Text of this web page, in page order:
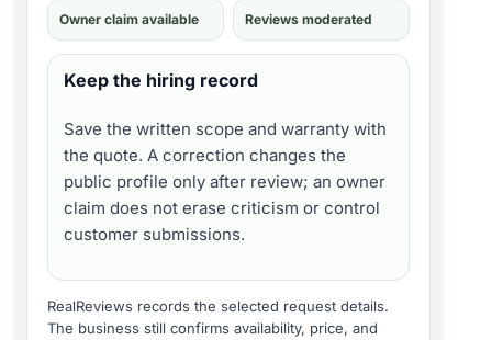
Owner claim available Reviews moderated
Keep the hiring record
Save the written scope and warranty with
the quote. A correction changes the
public profile only after review; an owner
claim does not erase criticism or control
customer submissions.
RealReviews records the selected request details.
The business still confirms availability, price, and